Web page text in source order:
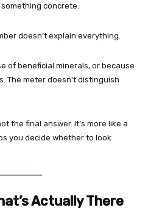
something concrete.
doesn’t explain everything.
of beneficial minerals, or because
The meter doesn’t distinguish
the final answer. It’s more like a
you decide whether to look
Actually There